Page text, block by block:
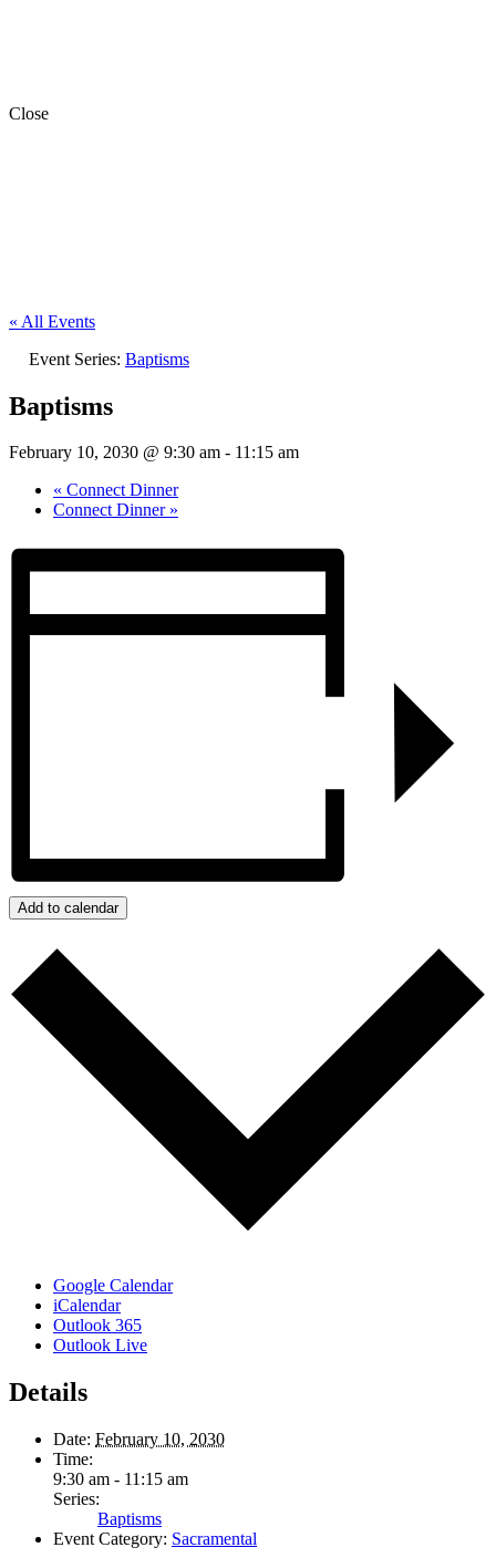
Close
« All Events
Event Series: Baptisms
Baptisms
February 10, 2030 @ 9:30 am - 11:15 am
« Connect Dinner
Connect Dinner »
Add to calendar
Google Calendar
iCalendar
Outlook 365
Outlook Live
Details
Date: February 10, 2030
Time:
9:30 am - 11:15 am
Series:
Baptisms
Event Category: Sacramental